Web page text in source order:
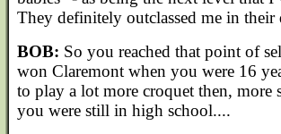
They definitely outclassed me in their
BOB: So you reached that point of
won Claremont when you were 16
to play a lot more croquet then, more
you were still in high school....